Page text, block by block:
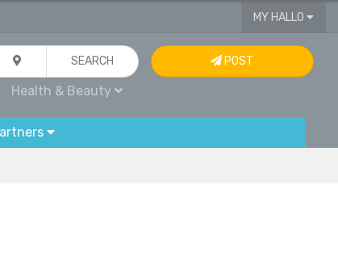
MY HALLO
SEARCH
Health & Beauty
POST